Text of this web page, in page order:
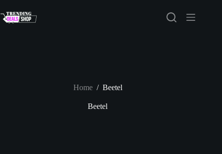
to
content
Home / Beetel
Beetel